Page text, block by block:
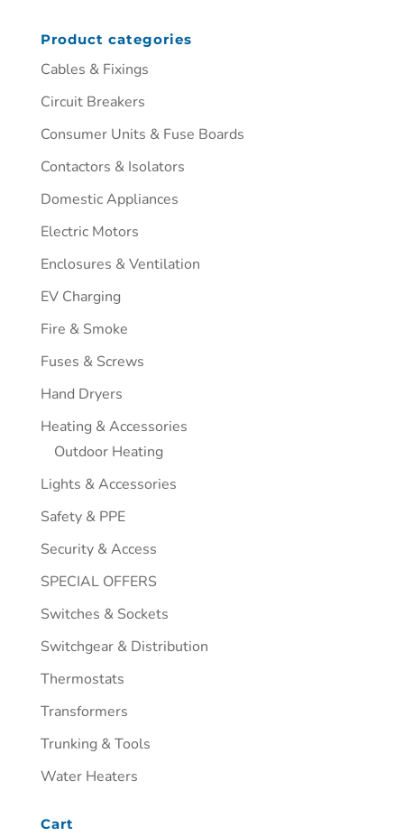
Product categories
Cables & Fixings
Circuit Breakers
Consumer Units & Fuse Boards
Contactors & Isolators
Domestic Appliances
Electric Motors
Enclosures & Ventilation
EV Charging
Fire & Smoke
Fuses & Screws
Hand Dryers
Heating & Accessories
Outdoor Heating
Lights & Accessories
Safety & PPE
Security & Access
SPECIAL OFFERS
Switches & Sockets
Switchgear & Distribution
Thermostats
Transformers
Trunking & Tools
Water Heaters
Cart